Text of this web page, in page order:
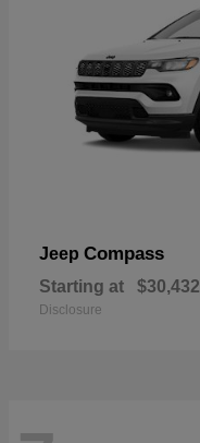
Jeep Compass
Starting at $30,432
Disclosure